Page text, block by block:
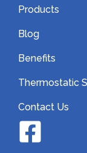
Products
Blog
Benefits
Thermostatic
Contact Us